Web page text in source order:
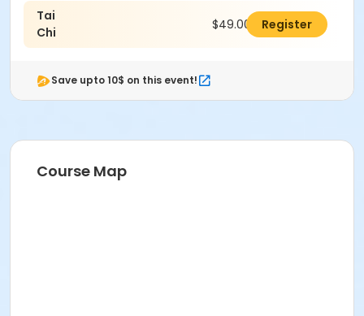
Tai
Chi
$49.00 Register
Save upto 10$ on this event!
Course Map